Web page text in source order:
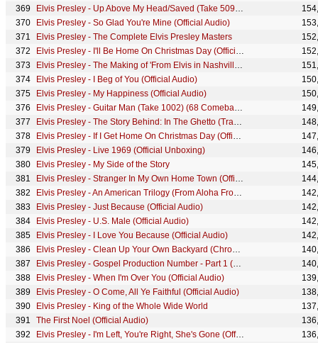
Elvis Presley - Up Above My Head/Saved (Take 509) (68 Comeback Special)
Elvis Presley - So Glad You're Mine (Official Audio)
Elvis Presley - The Complete Elvis Presley Masters
Elvis Presley - I'll Be Home On Christmas Day (Official Audio)
Elvis Presley - The Making of 'From Elvis in Nashville' (Mini Documentary)
Elvis Presley - I Beg of You (Official Audio)
Elvis Presley - My Happiness (Official Audio)
Elvis Presley - Guitar Man (Take 1002) (68 Comeback Special)
Elvis Presley - The Story Behind: In The Ghetto (Track Explainer Series)
Elvis Presley - If I Get Home On Christmas Day (Official Audio)
Elvis Presley - Live 1969 (Official Unboxing)
Elvis Presley - My Side of the Story
Elvis Presley - Stranger In My Own Home Town (Official Audio)
Elvis Presley - An American Trilogy (From Aloha From Hawaii - Official Audio)
Elvis Presley - Just Because (Official Audio)
Elvis Presley - U.S. Male (Official Audio)
Elvis Presley - I Love You Because (Official Audio)
Elvis Presley - Clean Up Your Own Backyard (Chromeo Remix) (Official Audio)
Elvis Presley - Gospel Production Number - Part 1 (Take 503) (68 Comeback Special)
Elvis Presley - When I'm Over You (Official Audio)
Elvis Presley - O Come, All Ye Faithful (Official Audio)
Elvis Presley - King of the Whole Wide World
The First Noel (Official Audio)
Elvis Presley - I'm Left, You're Right, She's Gone (Official Audio)